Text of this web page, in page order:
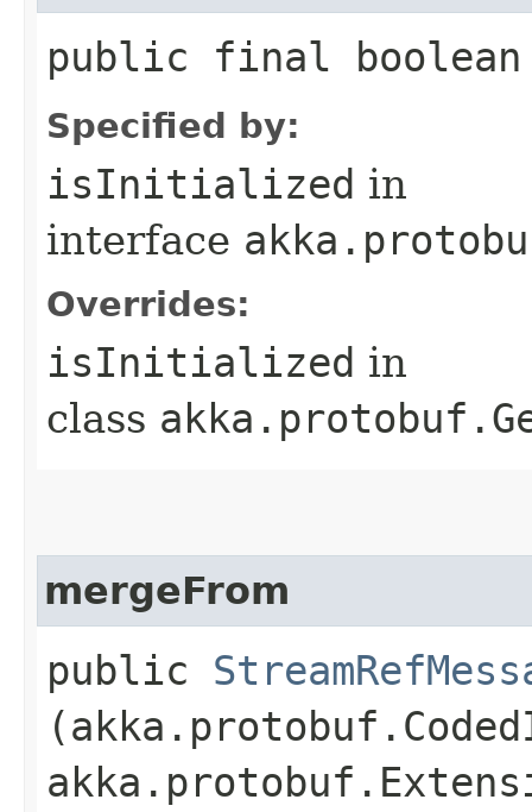
public final
Specified by:
isInitialized in
interface
Overrides:
isInitialized in
class
mergeFrom
public